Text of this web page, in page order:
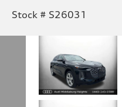
Stock # S26031